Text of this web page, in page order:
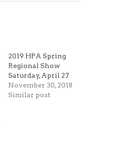
2019 HPA Spring
Regional Show
Saturday, April 27
November 30, 2018
Similar post